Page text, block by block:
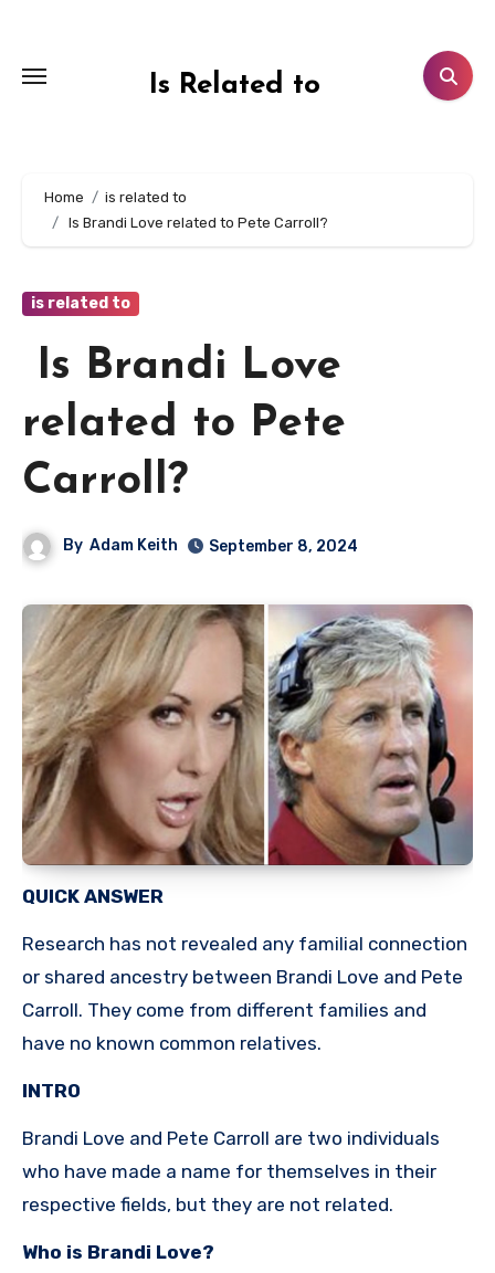
content
Is Related to
Home
is related to
Is Brandi Love related to Pete Carroll?
is related to
Is Brandi Love
related to Pete
Carroll?
By Adam Keith September 8, 2024
QUICK ANSWER
Research has not revealed any familial connection
or shared ancestry between Brandi Love and Pete
Carroll. They come from different families and
have no known common relatives.
INTRO
Brandi Love and Pete Carroll are two individuals
who have made a name for themselves in their
respective fields, but they are not related.
Who is Brandi Love?